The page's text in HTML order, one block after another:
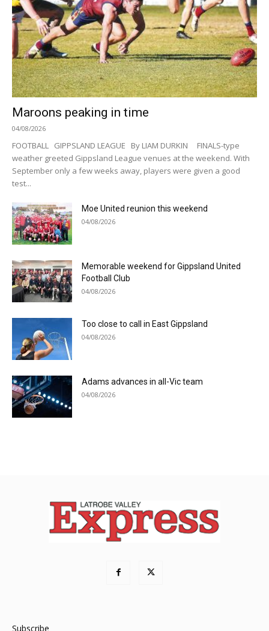
Maroons peaking in time
04/08/2026
FOOTBALL GIPPSLAND LEAGUE By LIAM DURKIN FINALS-type
weather greeted Gippsland League venues at the weekend. With
September only a few weeks away, players were given a good
test...
Moe United reunion this weekend
04/08/2026
Memorable weekend for Gippsland United
Football Club
04/08/2026
Too close to call in East Gippsland
04/08/2026
Adams advances in all-Vic team
04/08/2026
Subscribe